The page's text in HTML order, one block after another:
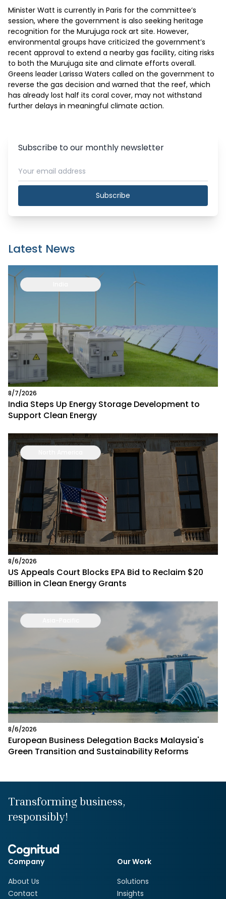
Minister Watt is currently in Paris for the committee’s
session, where the government is also seeking heritage
recognition for the Murujuga rock art site. However,
environmental groups have criticized the government’s
recent approval to extend a nearby gas facility, citing risks
to both the Murujuga site and climate efforts overall.
Greens leader Larissa Waters called on the government to
reverse the gas decision and warned that the reef, which
has already lost half its coral cover, may not withstand
further delays in meaningful climate action.
Subscribe to our monthly newsletter
Subscribe
Latest News
8/7/2026
India Steps Up Energy Storage Development to
Support Clean Energy
8/6/2026
US Appeals Court Blocks EPA Bid to Reclaim $20
Billion in Clean Energy Grants
8/6/2026
European Business Delegation Backs Malaysia's
Green Transition and Sustainability Reforms
Transforming business,
responsibly!
Company
About Us
Contact
Our Work
Solutions
Insights